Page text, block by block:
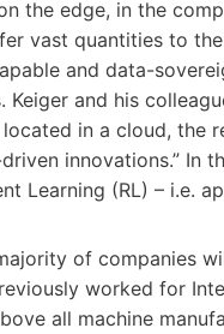
the edge, in the
vast quantities to
and data-
Keiger and his
in a cloud, the
innovations.” In
Learning (RL) – i.e.
of companies
worked for
all machine